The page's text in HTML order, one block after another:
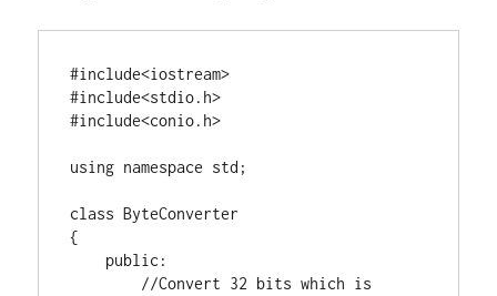
#include<iostream>
#include<stdio.h>
using namespace std;
class ByteConverter
{
public :
//Convert 32 bits which is